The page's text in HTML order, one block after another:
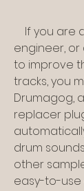
engineer,
to improve
tracks, you
Drumagog,
replacer
drum
other
easy-to-